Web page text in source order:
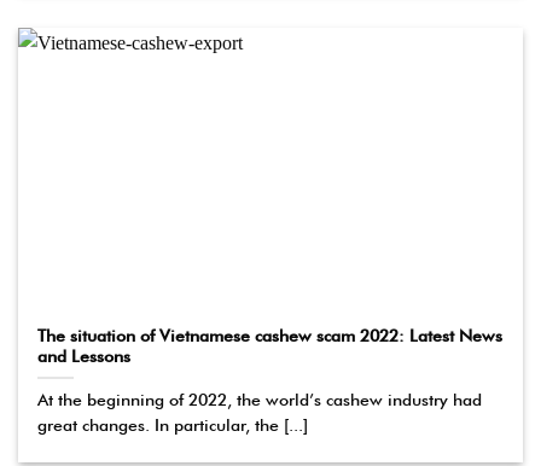
The situation of Vietnamese cashew scam 2022: Latest News
and Lessons
At the beginning of 2022, the world’s cashew industry had
great changes. In particular, the [...]